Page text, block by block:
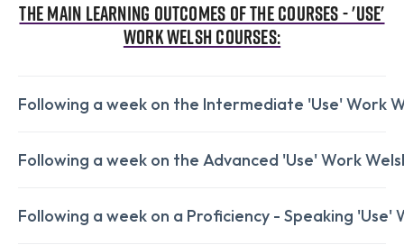
The main learning outcomes of the courses - 'Use'
Work Welsh Courses:
Following a week on the Intermediate 'Use' Work
Following a week on the Advanced 'Use' Work
Following a week on a Proficiency - Speaking 'Use'